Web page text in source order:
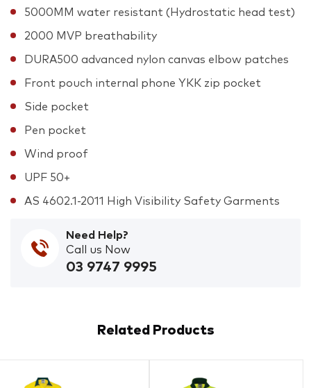
5000MM water resistant (Hydrostatic head test)
2000 MVP breathability
DURA500 advanced nylon canvas elbow patches
Front pouch internal phone YKK zip pocket
Side pocket
Pen pocket
Wind proof
UPF 50+
AS 4602.1-2011 High Visibility Safety Garments
Need Help?
Call us Now
03 9747 9995
Related Products